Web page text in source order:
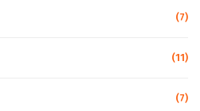
(7)
(11)
(7)